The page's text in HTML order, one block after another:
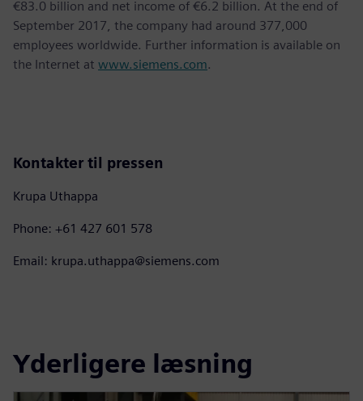
€83.0 billion and net income of €6.2 billion. At the end of
September 2017, the company had around 377,000
employees worldwide. Further information is available on
the Internet at www.siemens.com.
Kontakter til pressen
Krupa Uthappa
Phone: +61 427 601 578
Email: krupa.uthappa@siemens.com
Yderligere læsning